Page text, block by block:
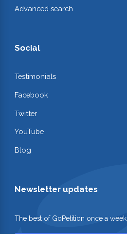
Advanced search
Social
Testimonials
Facebook
Twitter
YouTube
Blog
Newsletter updates
The best of GoPetition once a week